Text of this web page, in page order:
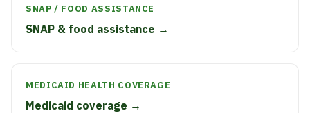
SNAP / FOOD ASSISTANCE
SNAP & food assistance →
MEDICAID HEALTH COVERAGE
Medicaid coverage →